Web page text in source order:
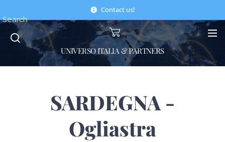
Contact us!
UNIVERSO ITALIA & PARTNERS
Search
SARDEGNA -
Ogliastra